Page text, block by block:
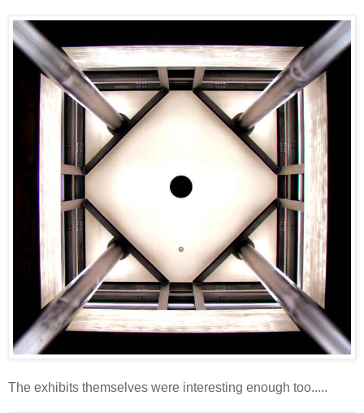
The exhibits themselves were interesting enough too.....